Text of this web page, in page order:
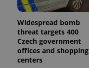
Widespread bomb
threat targets 400
Czech government
offices and shopping
centers